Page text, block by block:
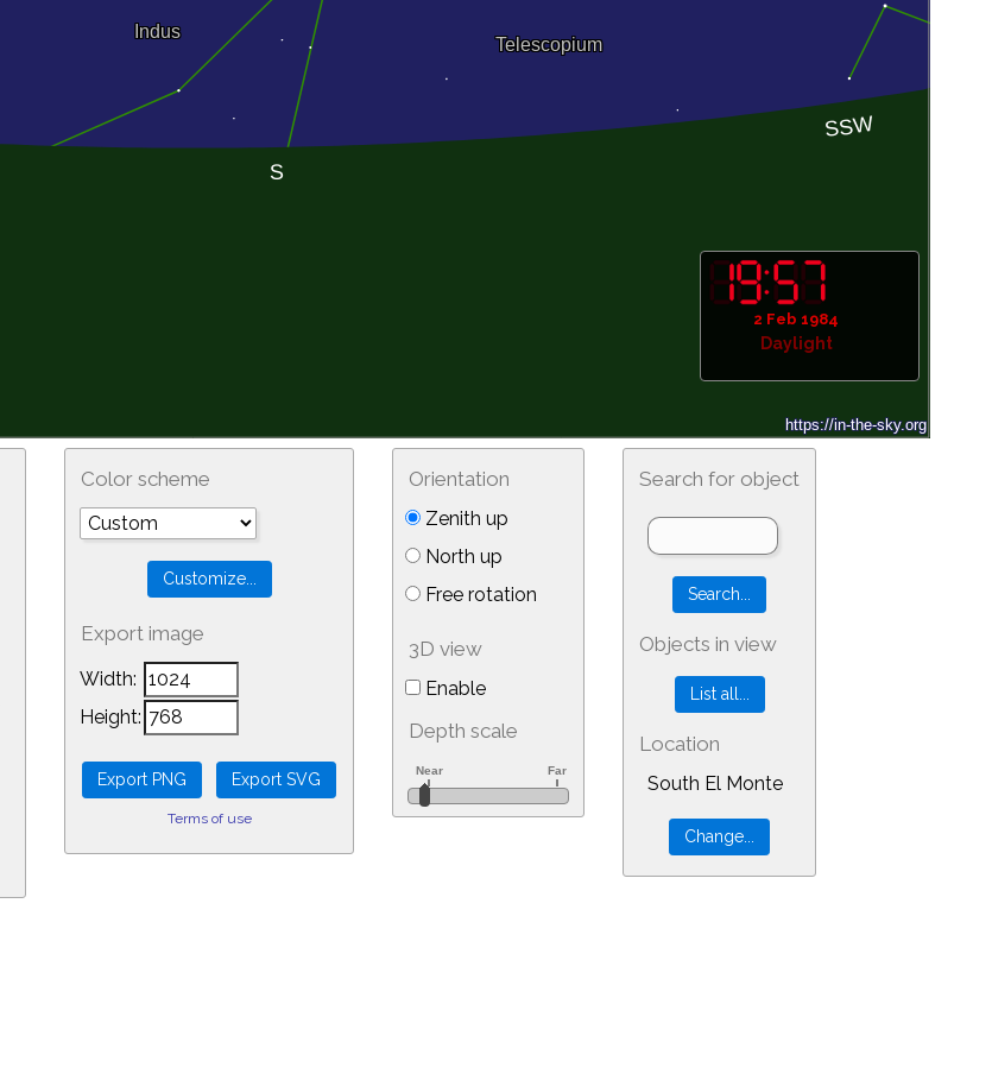
2 Feb 1984
Daylight
Color scheme
Export image
Width:
Height:
Terms of use
Orientation
Zenith up
North up
Free rotation
3D view
Enable
Depth scale
Search for object
Objects in view
Location
South El Monte